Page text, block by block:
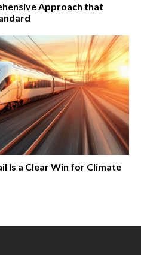
Approach that
Is a Clear Win for Climate